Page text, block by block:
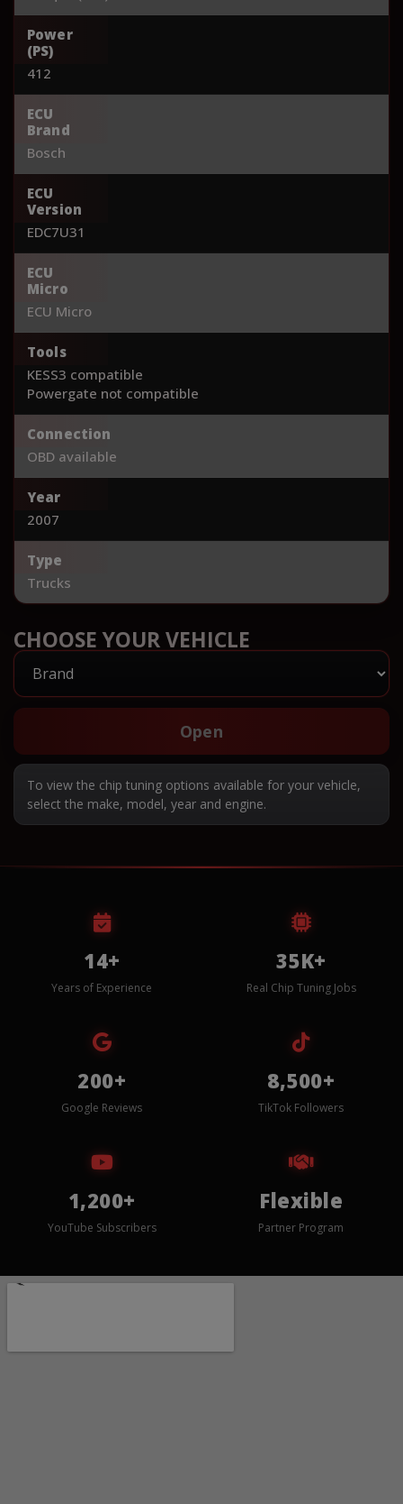
Power
(PS)
412
ECU
Brand
Bosch
ECU
Version
EDC7U31
ECU
Micro
ECU Micro
Tools
KESS3 compatible
Powergate not compatible
Connection
OBD available
Year
2007
Type
Trucks
CHOOSE YOUR VEHICLE
Open
To view the chip tuning options available for your vehicle,
select the make, model, year and engine.
14+
Years of Experience
35K+
Real Chip Tuning Jobs
200+
Google Reviews
8,500+
TikTok Followers
1,200+
YouTube Subscribers
Flexible
Partner Program